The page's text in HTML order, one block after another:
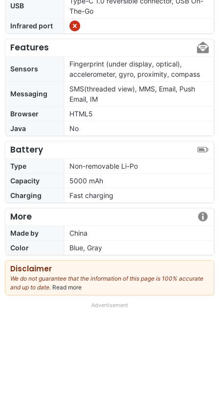
USB
The-Go
Infrared port
Features
Sensors
Fingerprint (under display, optical),
accelerometer, gyro, proximity, compass
Messaging
SMS(threaded view), MMS, Email, Push
Email, IM
Browser
HTML5
Java
No
Battery
Type
Non-removable Li-Po
Capacity
5000 mAh
Charging
Fast charging
More
Made by
China
Color
Blue, Gray
Disclaimer
We do not guarantee that the information of this page is 100% accurate
and up to date. Read more
our
Advertisement